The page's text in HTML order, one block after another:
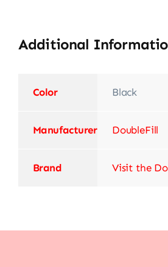
Additional
Color Black
Manufacturer ‎DoubleFill
Brand Visit the